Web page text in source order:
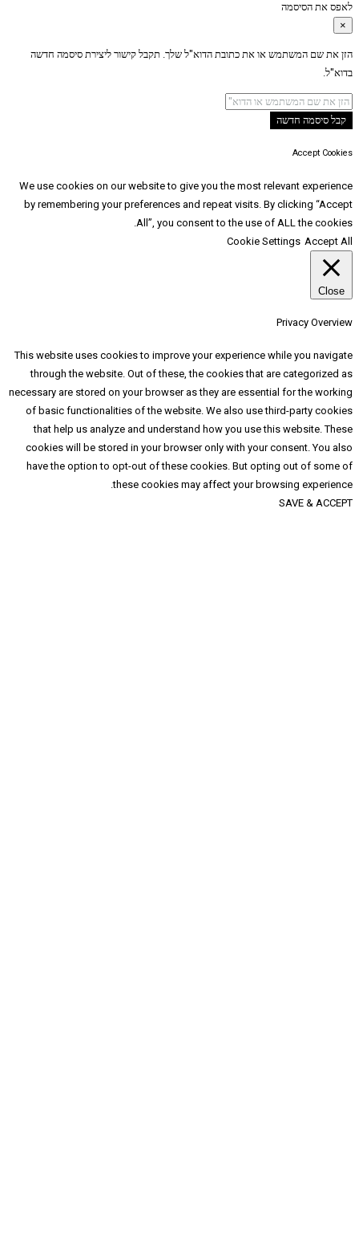
הדוא"ל שלך. תקבל קישור ליצירת סיסמה חדשה
We use cookies on our website to give you
by remembering your preferences and repeat
All”, you consent to
This website uses cookies to improve your
through the website. Out of these, the
necessary are stored on your browser as they
of basic functionalities of the website. We
that help us analyze and understand how
cookies will be stored in your browser only
have the option to opt-out of these cookies.
these cookies may affect